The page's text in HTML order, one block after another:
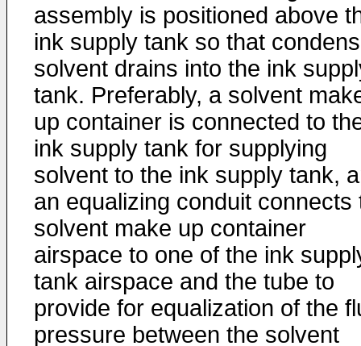
assembly is positioned above
ink supply tank so that
solvent drains into the ink
tank. Preferably, a solvent
up container is connected to
ink supply tank for supplying
solvent to the ink supply tank,
an equalizing conduit connects
solvent make up container
airspace to one of the ink
tank airspace and the tube to
provide for equalization of the
pressure between the solvent